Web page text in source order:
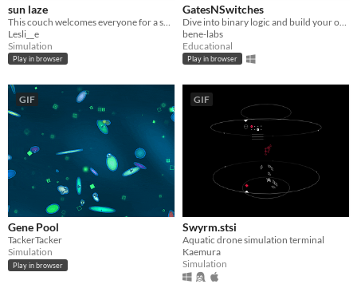
sun laze
Lesli__e
Simulation
Play in browser
GatesNSwitches
bene-labs
Educational
Play in browser
GIF
Gene Pool
TackerTacker
Simulation
Play in browser
GIF
Swyrm.stsi
Aquatic drone simulation terminal
Kaemura
Simulation